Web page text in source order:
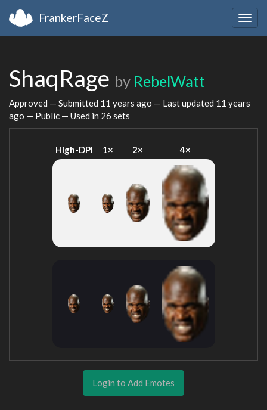
FrankerFaceZ
ShaqRage by RebelWatt
Approved — Submitted 11 years ago — Last updated 11 years
ago — Public — Used in 26 sets
High-DPI 1× 2× 4×
Login to Add Emotes